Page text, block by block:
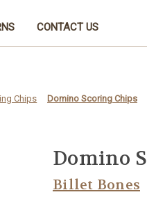
CONTACT US
Chips Domino Scoring Chips
Domino
Billet Bones